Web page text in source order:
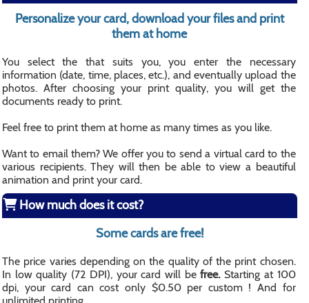
Personalize your card, download your files and print
them at home
You select the that suits you, you enter the necessary
information (date, time, places, etc.), and eventually upload the
photos. After choosing your print quality, you will get the
documents ready to print.
Feel free to print them at home as many times as you like.
Want to email them? We offer you to send a virtual card to the
various recipients. They will then be able to view a beautiful
animation and print your card.
How much does it cost?
Some cards are free!
The price varies depending on the quality of the print chosen.
In low quality (72 DPI), your card will befree.Starting at 100
dpi, your card can cost only $0.50 per custom ! And for